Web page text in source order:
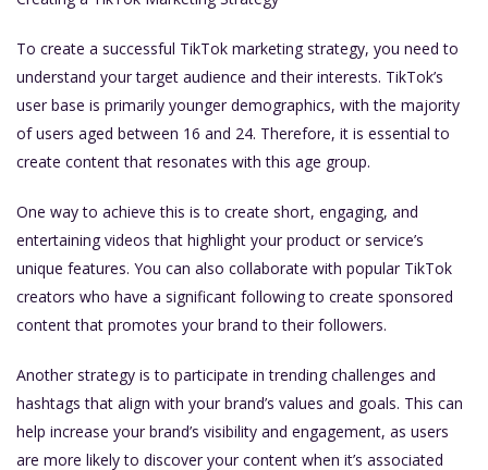
To create a successful TikTok marketing strategy, you need to
understand your target audience and their interests. TikTok’s
user base is primarily younger demographics, with the majority
of users aged between 16 and 24. Therefore, it is essential to
create content that resonates with this age group.
One way to achieve this is to create short, engaging, and
entertaining videos that highlight your product or service’s
unique features. You can also collaborate with popular TikTok
creators who have a significant following to create sponsored
content that promotes your brand to their followers.
Another strategy is to participate in trending challenges and
hashtags that align with your brand’s values and goals. This can
help increase your brand’s visibility and engagement, as users
are more likely to discover your content when it’s associated